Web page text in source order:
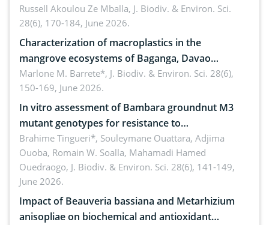
Russell Akoulou Ze Mballa, J. Biodiv. & Environ. Sci.
28(6), 170-184, June 2026.
Characterization of macroplastics in the
mangrove ecosystems of Baganga, Davao
Oriental, Philippines
Marlone M. Barrete*, J. Biodiv. & Environ. Sci. 28(6),
150-169, June 2026.
In vitro assessment of Bambara groundnut M3
mutant genotypes for resistance to
Macrophomina phaseolina (Tassi) Goid. in the
seedling stage in Burkina Faso
Brahime Tingueri*, Souleymane Ouattara, Adjima
Ouoba, Romain W. Soalla, Mahamadi Hamed
Ouedraogo, J. Biodiv. & Environ. Sci. 28(6), 141-149,
June 2026.
Impact of Beauveria bassiana and Metarhizium
anisopliae on biochemical and antioxidant